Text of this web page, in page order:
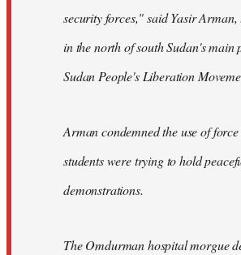
security forces," said Yasir
in the north of south Sudan's main
Sudan People's Liberation
Arman condemned the use of
students were trying to hold
demonstrations.
The Omdurman hospital morgue